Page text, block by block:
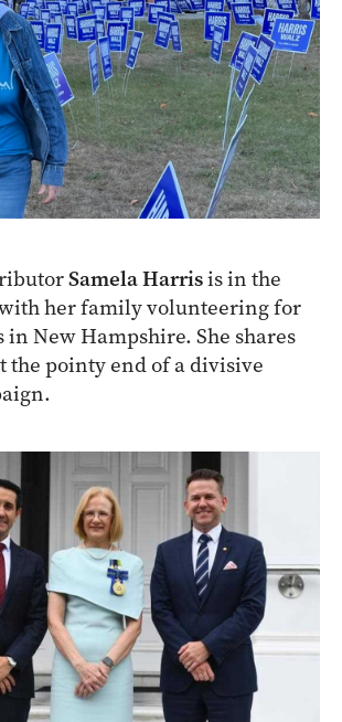
Samela Harrisis in the
her family volunteering for
in New Hampshire. She shares
the pointy end of a divisive